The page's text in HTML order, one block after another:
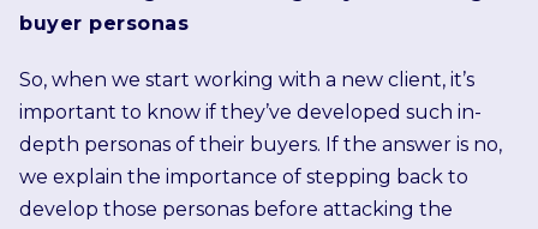
buyer personas
So, when we start working with a new client, it’s
important to know if they’ve developed such in-
depth personas of their buyers. If the answer is no,
we explain the importance of stepping back to
develop those personas before attacking the